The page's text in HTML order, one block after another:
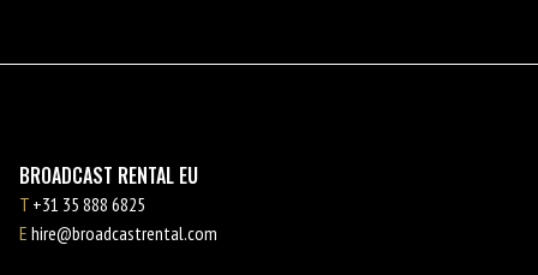
BROADCAST RENTAL EU
T +31 35 888 6825
E hire@broadcastrental.com